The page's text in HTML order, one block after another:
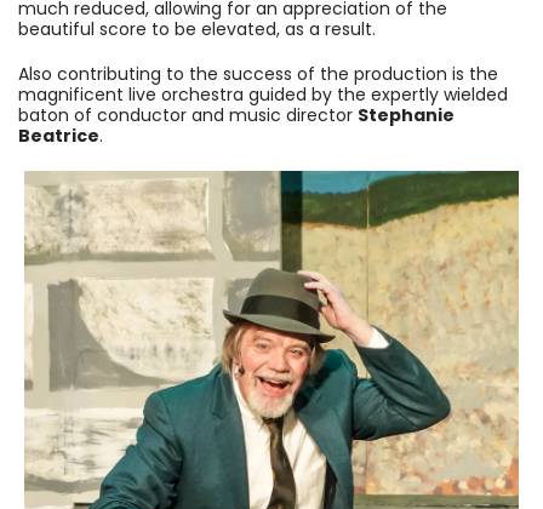
much reduced, allowing for an appreciation of the
beautiful score to be elevated, as a result.
Also contributing to the success of the production is the
magnificent live orchestra guided by the expertly wielded
baton of conductor and music director Stephanie
Beatrice.